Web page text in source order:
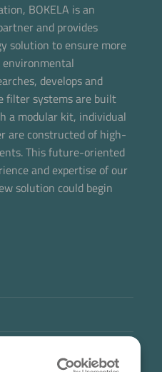
BOKELA is an
and provides
solution to ensure more
develops and
filter systems are built
a modular kit, individual
are constructed of high-
This future-oriented
and expertise of our
solution could begin
directly request the selection.